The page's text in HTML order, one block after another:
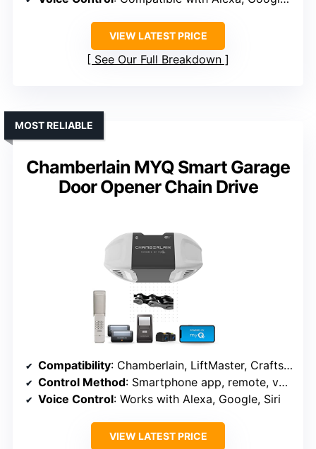
VIEW LATEST PRICE
See Our Full Breakdown
Chamberlain MYQ Smart Garage
Door Opener Chain Drive
MOST RELIABLE
Compatibility: Chamberlain, LiftMaster, Craftsman (post-1993)
Control Method: Smartphone app, remote, voice control
Voice Control: Works with Alexa, Google, Siri
VIEW LATEST PRICE